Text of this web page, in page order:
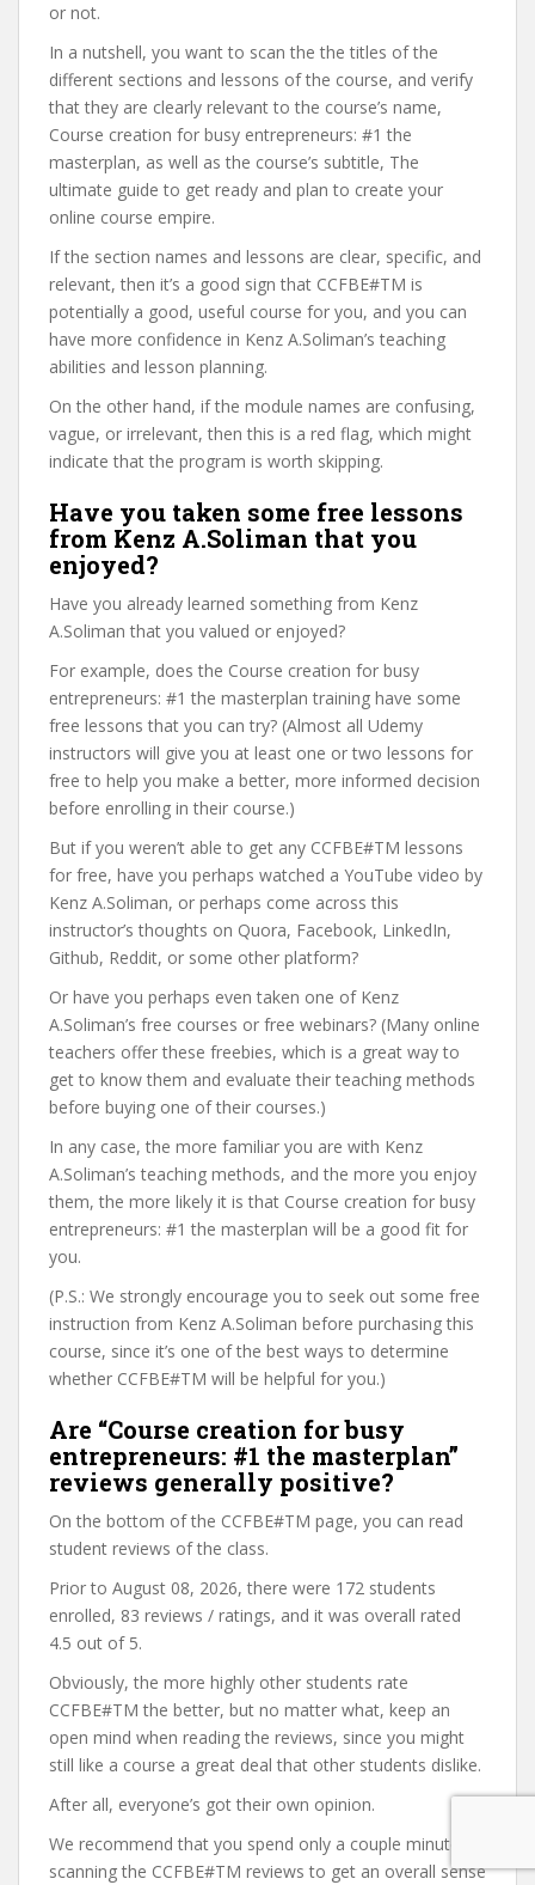
or not.
In a nutshell, you want to scan the the titles of the
different sections and lessons of the course, and verify
that they are clearly relevant to the course’s name,
Course creation for busy entrepreneurs: #1 the
masterplan, as well as the course’s subtitle, The
ultimate guide to get ready and plan to create your
online course empire.
If the section names and lessons are clear, specific, and
relevant, then it’s a good sign that CCFBE#TM is
potentially a good, useful course for you, and you can
have more confidence in Kenz A.Soliman’s teaching
abilities and lesson planning.
On the other hand, if the module names are confusing,
vague, or irrelevant, then this is a red flag, which might
indicate that the program is worth skipping.
Have you taken some free lessons
from Kenz A.Soliman that you
enjoyed?
Have you already learned something from Kenz
A.Soliman that you valued or enjoyed?
For example, does the Course creation for busy
entrepreneurs: #1 the masterplan training have some
free lessons that you can try? (Almost all Udemy
instructors will give you at least one or two lessons for
free to help you make a better, more informed decision
before enrolling in their course.)
But if you weren’t able to get any CCFBE#TM lessons
for free, have you perhaps watched a YouTube video by
Kenz A.Soliman, or perhaps come across this
instructor’s thoughts on Quora, Facebook, LinkedIn,
Github, Reddit, or some other platform?
Or have you perhaps even taken one of Kenz
A.Soliman’s free courses or free webinars? (Many online
teachers offer these freebies, which is a great way to
get to know them and evaluate their teaching methods
before buying one of their courses.)
In any case, the more familiar you are with Kenz
A.Soliman’s teaching methods, and the more you enjoy
them, the more likely it is that Course creation for busy
entrepreneurs: #1 the masterplan will be a good fit for
you.
(P.S.: We strongly encourage you to seek out some free
instruction from Kenz A.Soliman before purchasing this
course, since it’s one of the best ways to determine
whether CCFBE#TM will be helpful for you.)
Are “Course creation for busy
entrepreneurs: #1 the masterplan”
reviews generally positive?
On the bottom of the CCFBE#TM page, you can read
student reviews of the class.
Prior to August 08, 2026, there were 172 students
enrolled, 83 reviews / ratings, and it was overall rated
4.5 out of 5.
Obviously, the more highly other students rate
CCFBE#TM the better, but no matter what, keep an
open mind when reading the reviews, since you might
still like a course a great deal that other students dislike.
After all, everyone’s got their own opinion.
We recommend that you spend only a couple minutes
scanning the CCFBE#TM reviews to get an overall sense